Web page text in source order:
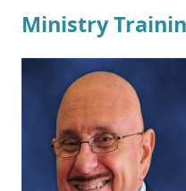
Ministry